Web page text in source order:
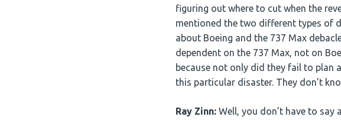
figuring out where to cut when the
mentioned the two different types of
about Boeing and the 737 Max
dependent on the 737 Max, not on
because not only did they fail to plan
this particular disaster. They don’t
Ray Zinn: Well, you don’t have to